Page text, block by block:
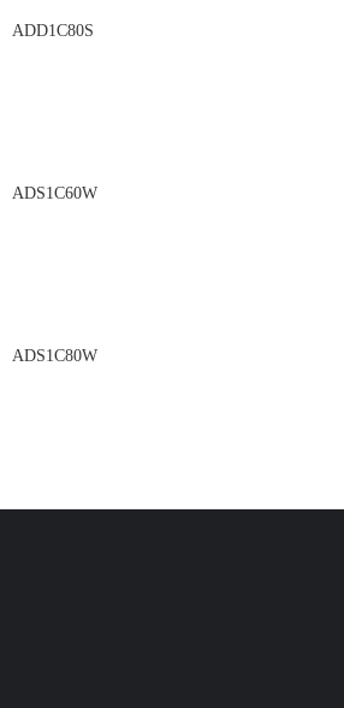
ADD1C80S
ADS1C60W
ADS1C80W